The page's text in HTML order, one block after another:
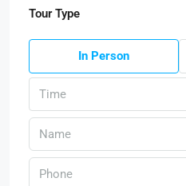
Tour Type
In Person
Time